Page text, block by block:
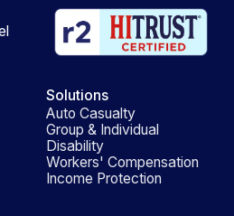
Solutions
Auto Casualty
Group & Individual
Disability
Workers' Compensation
Income Protection